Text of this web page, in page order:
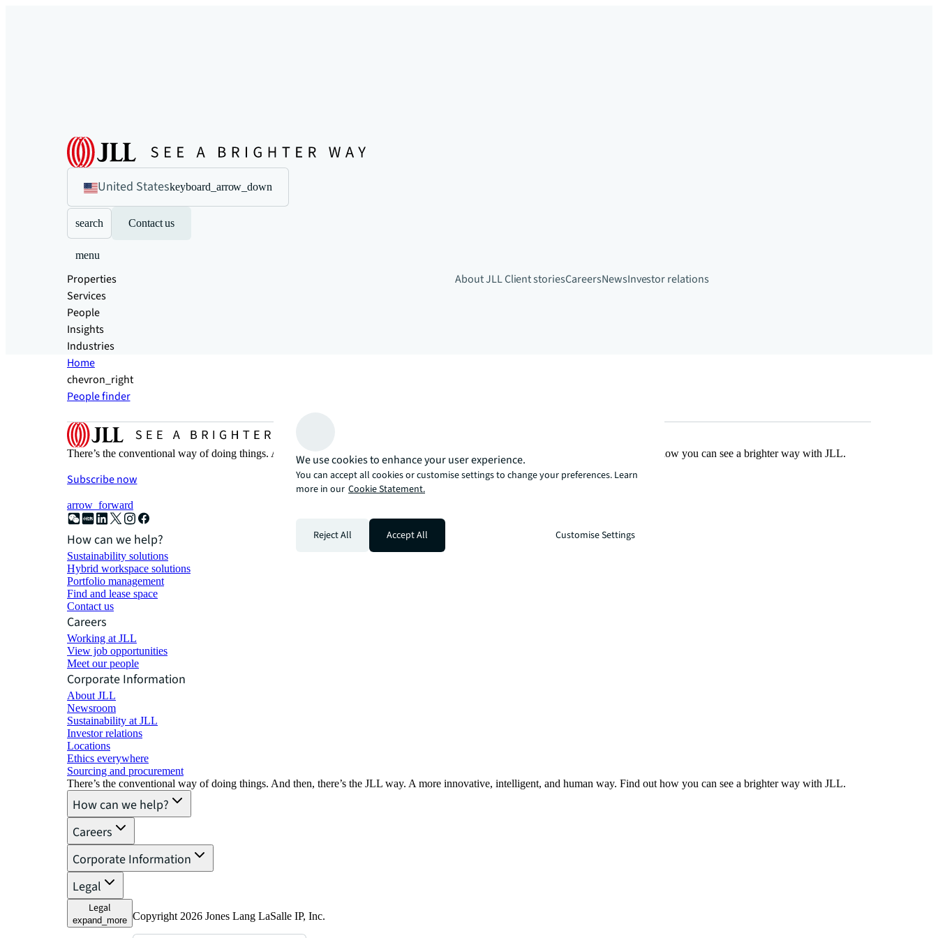
United Stateskeyboard_arrow_down
search Contact us
menu
Properties
Services
People
Insights
Industries
About JLLClient storiesCareersNewsInvestor relations
Home
chevron_right
People finder
There’s the conventional way of doing things. And then, there’s the JLL way. A more innovative, intelligent, and human way. Find out how you can see a brighter way with JLL.
Subscribe now
arrow_forward
How can we help?
Sustainability solutions
Hybrid workspace solutions
Portfolio management
Find and lease space
Contact us
Careers
Working at JLL
View job opportunities
Meet our people
Corporate Information
About JLL
Newsroom
Sustainability at JLL
Investor relations
Locations
Ethics everywhere
Sourcing and procurement
There’s the conventional way of doing things. And then, there’s the JLL way. A more innovative, intelligent, and human way. Find out how you can see a brighter way with JLL.
How can we help?
Careers
Corporate Information
Legal
Legal
expand_more Copyright 2026 Jones Lang LaSalle IP, Inc.
We use cookies to enhance your user experience.
You can accept all cookies or customise settings to change your preferences. Learn
more in our Cookie Statement.
Reject All Accept All Customise Settings